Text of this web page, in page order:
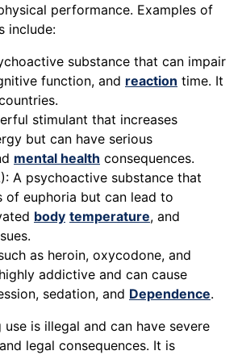
performance. Examples of
include:
substance that can impair
function, and reaction time. It
stimulant that increases
but can have serious
mental health consequences.
A psychoactive substance that
of euphoria but can lead to
body temperature, and
as heroin, oxycodone, and
addictive and can cause
sedation, and Dependence.
use is illegal and can have severe
legal consequences. It is